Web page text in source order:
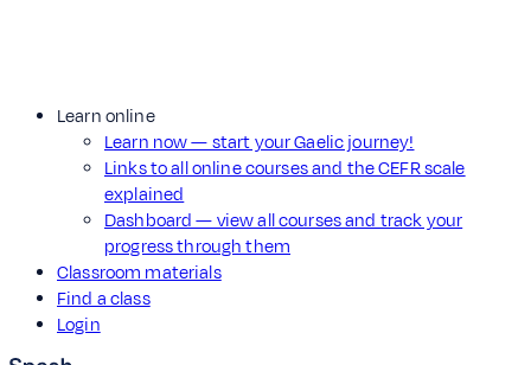
Learn online
Learn now — start your Gaelic journey!
Links to all online courses and the CEFR scale
explained
Dashboard — view all courses and track your
progress through them
Classroom materials
Find a class
Login